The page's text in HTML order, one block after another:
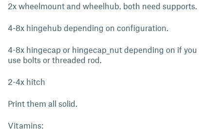
2x wheelmount and wheelhub. both need supports.
4-8x hingehub depending on configuration.
4-8x hingecap or hingecap_nut depending on if you
use bolts or threaded rod.
2-4x hitch
Print them all solid.
Vitamins: